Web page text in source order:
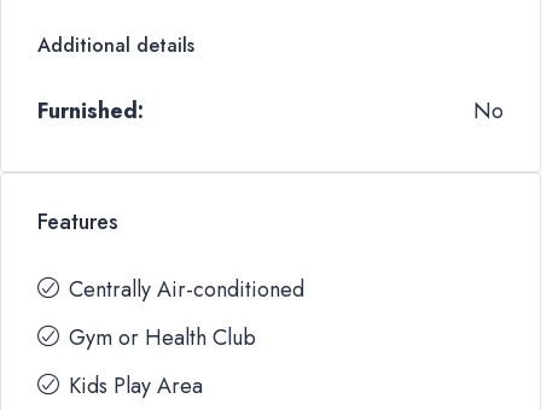
Additional details
Furnished: No
Features
Centrally Air-conditioned
Gym or Health Club
Kids Play Area